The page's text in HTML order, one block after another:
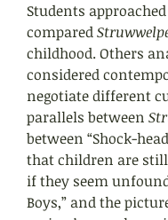
Students
compared
childhood. Others
considered
negotiate different
parallels between
between “Shock-
that children are
if they seem
Boys,” and the